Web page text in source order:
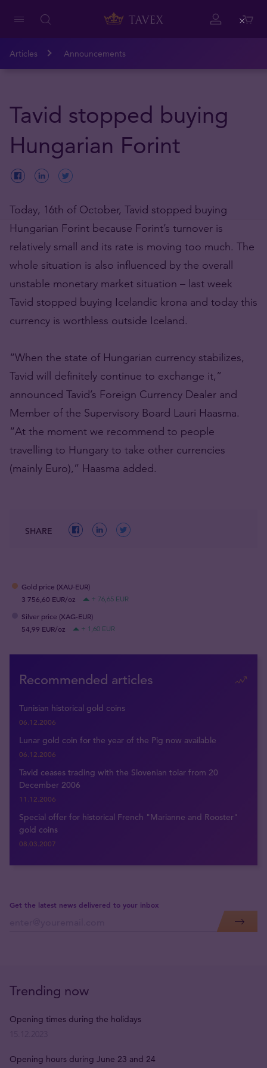
Articles Announcements
Tavid stopped buying
Hungarian Forint
Today, 16th of October, Tavid stopped buying
Hungarian Forint because Forint’s turnover is
relatively small and its rate is moving too much. The
whole situation is also influenced by the overall
unstable monetary market situation – last week
Tavid stopped buying Icelandic krona and today this
currency is worthless outside Iceland.
“When the state of Hungarian currency stabilizes,
Tavid will definitely continue to exchange it,”
announced Tavid’s Foreign Currency Dealer and
Member of the Supervisory Board Lauri Haasma.
“At the moment we recommend to people
travelling to Hungary to take other currencies
(mainly Euro),” Haasma added.
SHARE
Gold price (XAU-EUR)
3 756,60 EUR/oz
+ 76,65 EUR
Silver price (XAG-EUR)
54,99 EUR/oz
+ 1,60 EUR
Recommended articles
Tunisian historical gold coins
06.12.2006
Lunar gold coin for the year of the Pig now available
06.12.2006
Tavid ceases trading with the Slovenian tolar from 20
December 2006
11.12.2006
Special offer for historical French "Marianne and Rooster"
gold coins
08.03.2007
Get the latest news delivered to your inbox
Trending now
Opening times during the holidays
Opening hours during June 23 and 24
Close